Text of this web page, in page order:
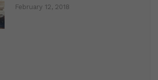
February 12, 2018